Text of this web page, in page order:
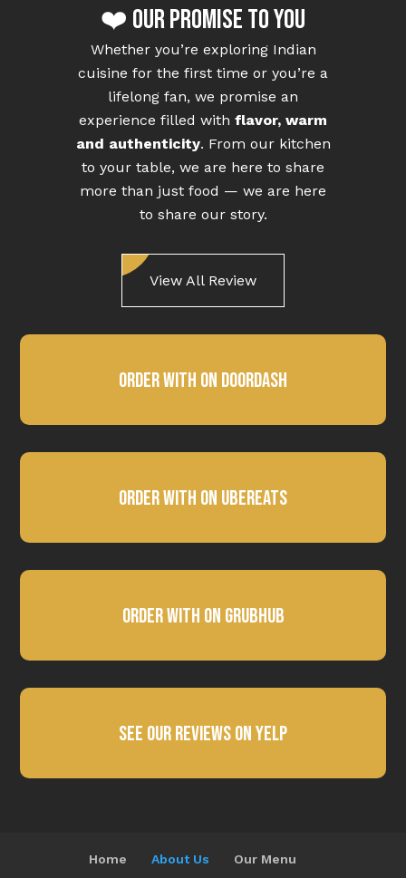
❤️ Our Promise to You
Whether you’re exploring Indian
cuisine for the first time or you’re a
lifelong fan, we promise an
experience filled with flavor, warm
and authenticity. From our kitchen
to your table, we are here to share
more than just food — we are here
to share our story.
View All Review
Order With on DoorDash
Order with on Ubereats
Order with on Grubhub
See Our Reviews on Yelp
Home About Us
Our Menu